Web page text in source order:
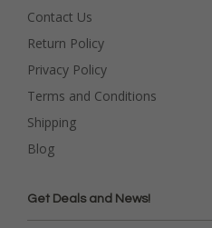
Contact Us
Return Policy
Privacy Policy
Terms and Conditions
Shipping
Blog
Get Deals and News!